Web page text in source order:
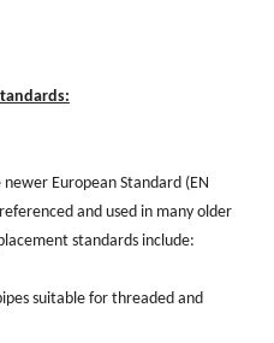
newer European Standard (EN
and used in many older
standards include:
suitable for threaded and